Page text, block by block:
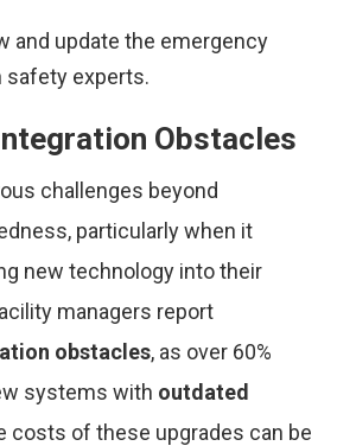
and update the emergency
safety experts.
Obstacles
challenges beyond
particularly when it
new technology into their
managers report
obstacles, as over 60%
systems with outdated
costs of these upgrades can be